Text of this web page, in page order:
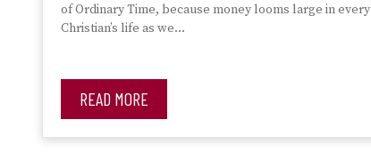
of Ordinary Time, because money looms large in every
Christian’s life as we…
READ MORE